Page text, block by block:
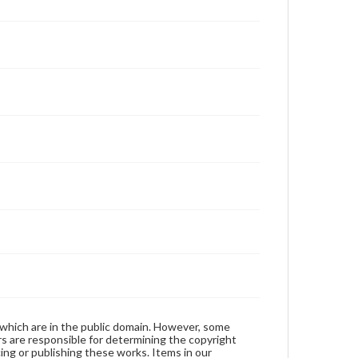
are in the public domain. However, some
are responsible for determining the copyright
or publishing these works. Items in our